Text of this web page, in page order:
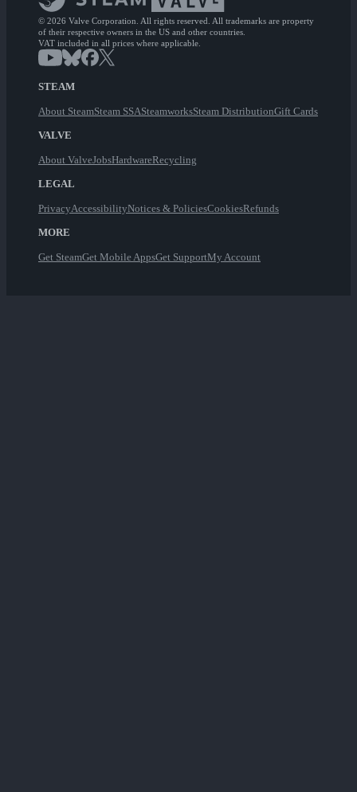
© 2026 Valve Corporation. All rights reserved. All trademarks are property
of their respective owners in the US and other countries.
VAT included in all prices where applicable.
STEAM
About SteamSteam SSASteamworksSteam DistributionGift Cards
VALVE
About ValveJobsHardwareRecycling
LEGAL
PrivacyAccessibilityNotices & PoliciesCookiesRefunds
MORE
Get SteamGet Mobile AppsGet SupportMy Account